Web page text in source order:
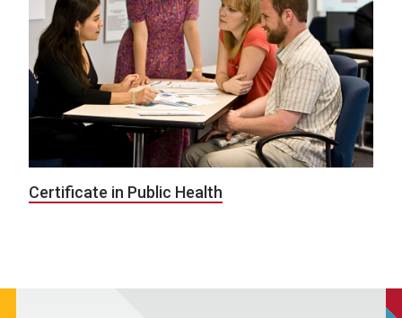
Certificate in Public Health